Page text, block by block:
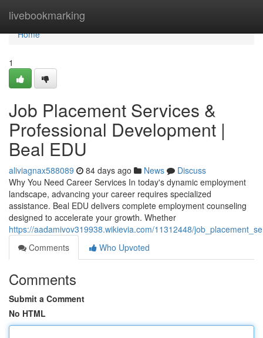
livebookmarking
Home
Home
1
Job Placement Services &
Professional Development |
Beal EDU
aliviagnax588089 84 days ago News
Discuss
Why You Need Career Services In today's dynamic employment
landscape, advancing your career requires specialized
assistance. Beal EDU delivers complete employment counseling
designed to accelerate your growth. Whether
https://aadamivov319938.wikievia.com/11312448/
Comments
Who Upvoted
Comments
Submit a Comment
No HTML